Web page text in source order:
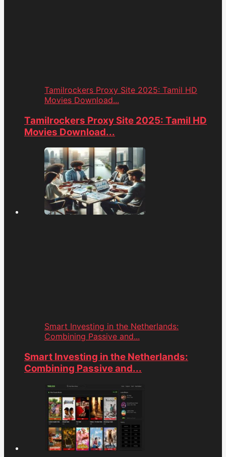
Tamilrockers Proxy Site 2025: Tamil HD
Movies Download...
Tamilrockers Proxy Site 2025: Tamil HD
Movies Download...
Smart Investing in the Netherlands:
Combining Passive and...
Smart Investing in the Netherlands:
Combining Passive and...